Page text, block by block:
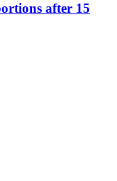
after 15